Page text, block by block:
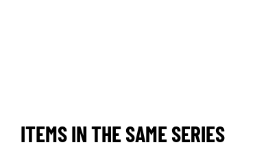
ITEMS IN THE SAME SERIES